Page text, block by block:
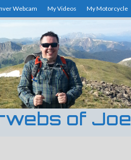
Webcam My Videos My Motorcycle
of Joe